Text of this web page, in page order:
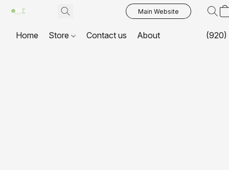
Main Website
Home Store Contact us About